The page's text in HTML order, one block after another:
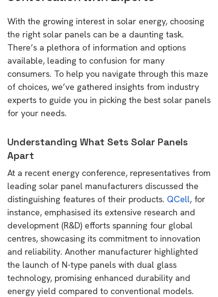
With the growing interest in solar energy, choosing
the right solar panels can be a daunting task.
There’s a plethora of information and options
available, leading to confusion for many
consumers. To help you navigate through this maze
of choices, we’ve gathered insights from industry
experts to guide you in picking the best solar panels
for your needs.
Understanding What Sets Solar Panels
Apart
At a recent energy conference, representatives from
leading solar panel manufacturers discussed the
distinguishing features of their products. QCell, for
instance, emphasised its extensive research and
development (R&D) efforts spanning four global
centres, showcasing its commitment to innovation
and reliability. Another manufacturer highlighted
the launch of N-type panels with dual glass
technology, promising enhanced durability and
energy yield compared to conventional models.